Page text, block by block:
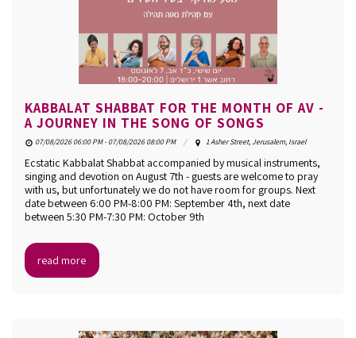
KABBALAT SHABBAT FOR THE MONTH OF AV -
A JOURNEY IN THE SONG OF SONGS
07/08/2026 06:00 PM - 07/08/2026 08:00 PM 1 Asher Street, Jerusalem, Israel
Ecstatic Kabbalat Shabbat accompanied by musical instruments,
singing and devotion on August 7th - guests are welcome to pray
with us, but unfortunately we do not have room for groups. Next
date between 6:00 PM-8:00 PM: September 4th, next date
between 5:30 PM-7:30 PM: October 9th
read more